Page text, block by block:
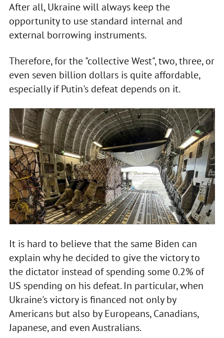
After all, Ukraine will always keep the
opportunity to use standard internal and
external borrowing instruments.
Therefore, for the "collective West", two, three, or
even seven billion dollars is quite affordable,
especially if Putin's defeat depends on it.
It is hard to believe that the same Biden can
explain why he decided to give the victory to
the dictator instead of spending some 0.2% of
US spending on his defeat. In particular, when
Ukraine's victory is financed not only by
Americans but also by Europeans, Canadians,
Japanese, and even Australians.